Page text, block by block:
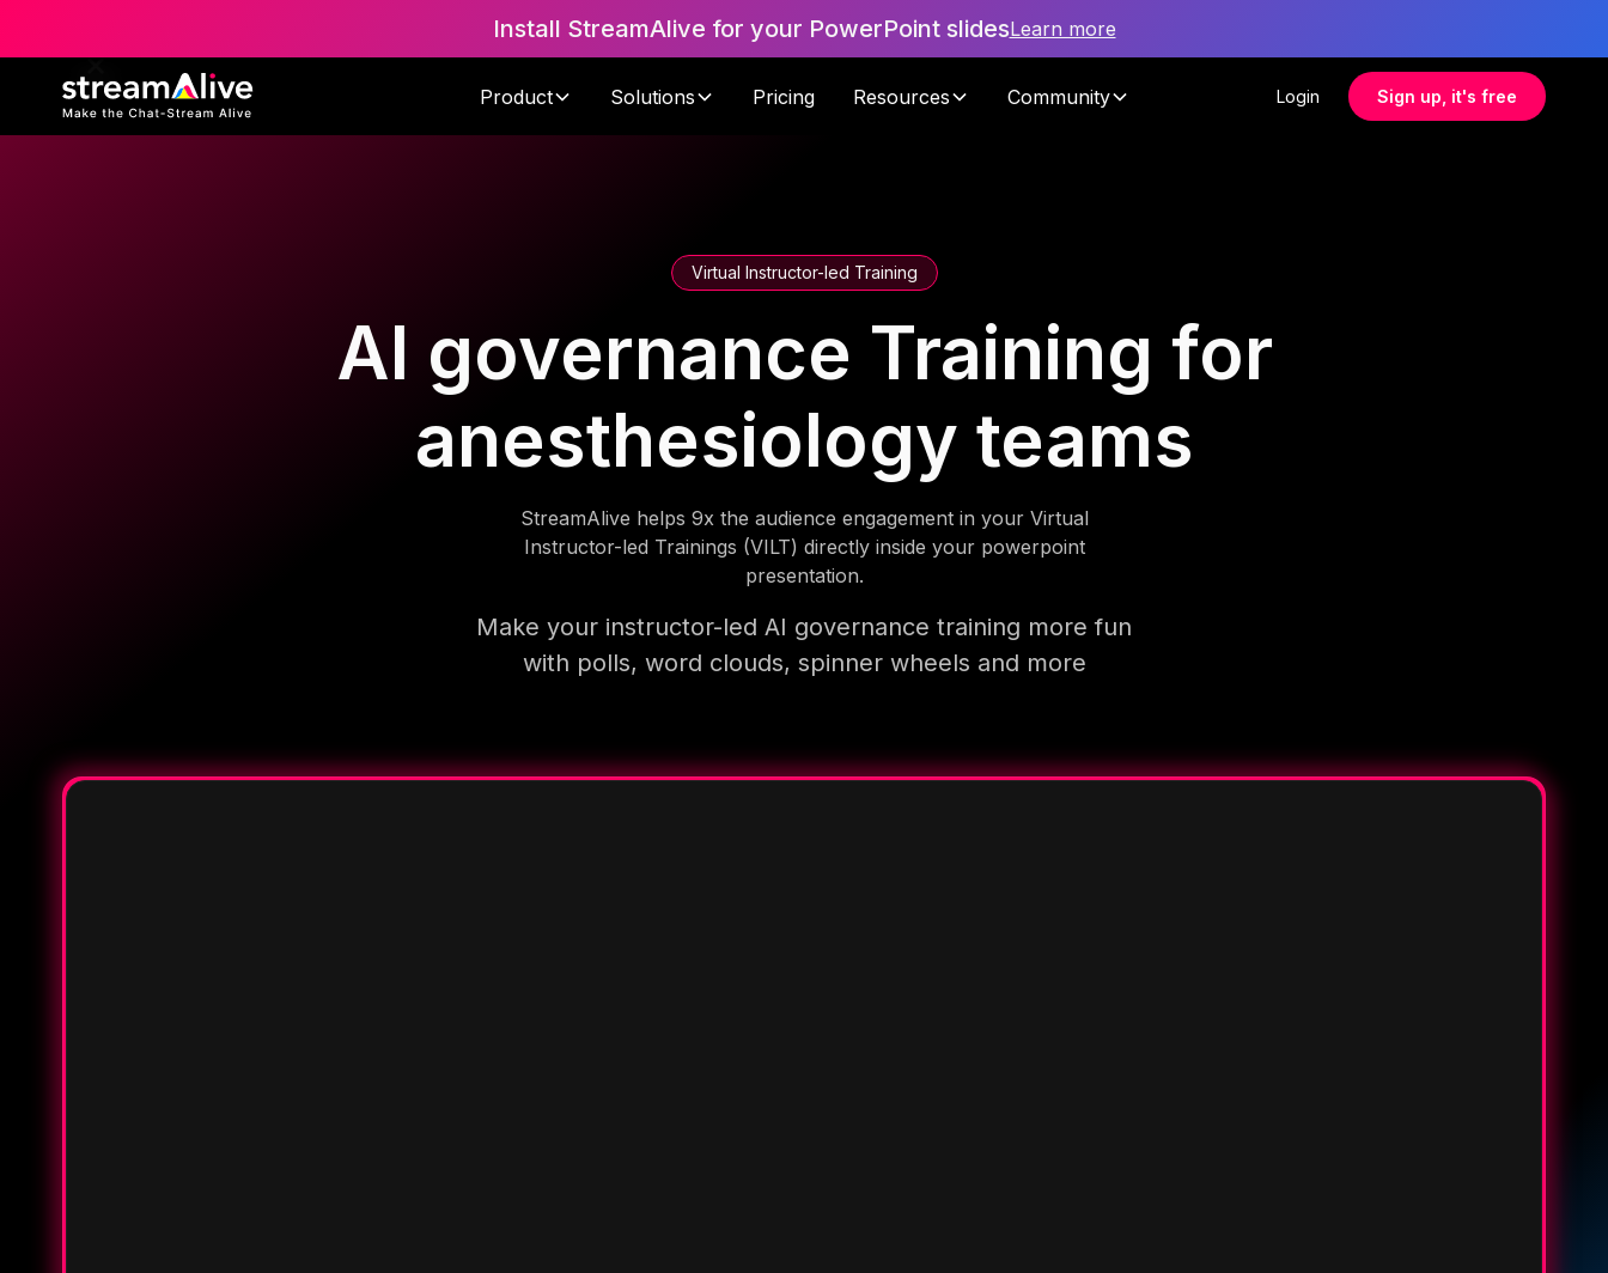
Install StreamAlive for your PowerPoint slidesLearn more
Product Solutions Pricing Resources Community Login Sign up, it's free
Virtual Instructor-led Training
AI governance Training for
anesthesiology teams
StreamAlive helps 9x the audience engagement in your Virtual
Instructor-led Trainings (VILT) directly inside your powerpoint
presentation.
Make your instructor-led AI governance training more fun
with polls, word clouds, spinner wheels and more